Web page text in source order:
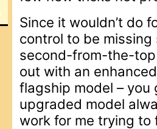
Since it wouldn’t do
control to be
second-from-the-top
out with an
flagship model – you
upgraded model
work for me trying to